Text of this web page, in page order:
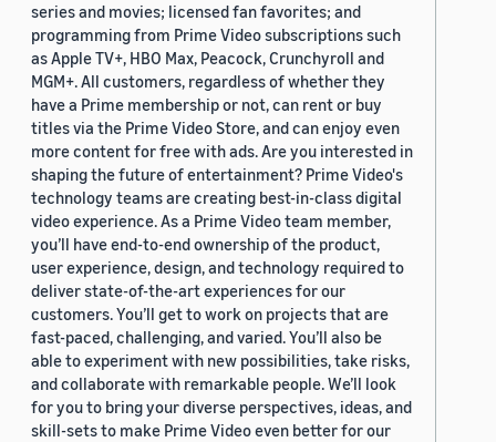
series and movies; licensed fan favorites; and
programming from Prime Video subscriptions such
as Apple TV+, HBO Max, Peacock, Crunchyroll and
MGM+. All customers, regardless of whether they
have a Prime membership or not, can rent or buy
titles via the Prime Video Store, and can enjoy even
more content for free with ads. Are you interested in
shaping the future of entertainment? Prime Video's
technology teams are creating best-in-class digital
video experience. As a Prime Video team member,
you’ll have end-to-end ownership of the product,
user experience, design, and technology required to
deliver state-of-the-art experiences for our
customers. You’ll get to work on projects that are
fast-paced, challenging, and varied. You’ll also be
able to experiment with new possibilities, take risks,
and collaborate with remarkable people. We’ll look
for you to bring your diverse perspectives, ideas, and
skill-sets to make Prime Video even better for our